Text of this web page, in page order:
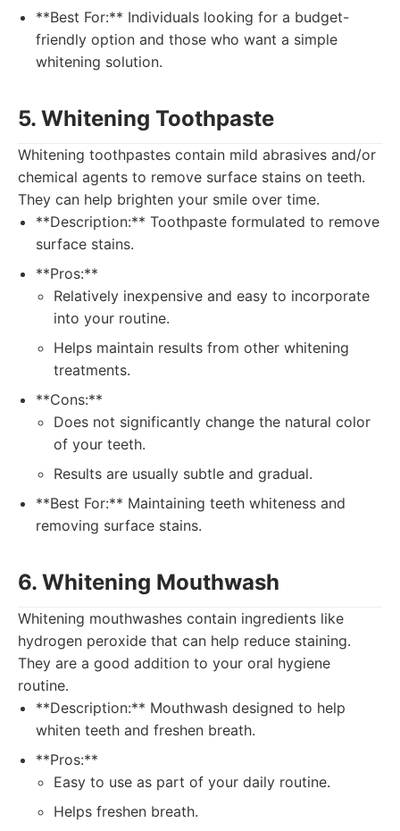
**Best For:** Individuals looking for a budget-
friendly option and those who want a simple
whitening solution.
5. Whitening Toothpaste
Whitening toothpastes contain mild abrasives and/or
chemical agents to remove surface stains on teeth.
They can help brighten your smile over time.
**Description:** Toothpaste formulated to remove
surface stains.
**Pros:**
Relatively inexpensive and easy to incorporate
into your routine.
Helps maintain results from other whitening
treatments.
**Cons:**
Does not significantly change the natural color
of your teeth.
Results are usually subtle and gradual.
**Best For:** Maintaining teeth whiteness and
removing surface stains.
6. Whitening Mouthwash
Whitening mouthwashes contain ingredients like
hydrogen peroxide that can help reduce staining.
They are a good addition to your oral hygiene
routine.
**Description:** Mouthwash designed to help
whiten teeth and freshen breath.
**Pros:**
Easy to use as part of your daily routine.
Helps freshen breath.